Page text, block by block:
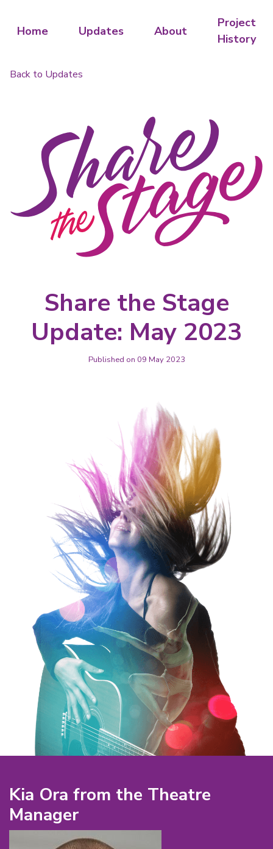
Home Updates About
Project
History
Back to Updates
Share the Stage
Update: May 2023
Published on 09 May 2023
Kia Ora from the Theatre
Manager